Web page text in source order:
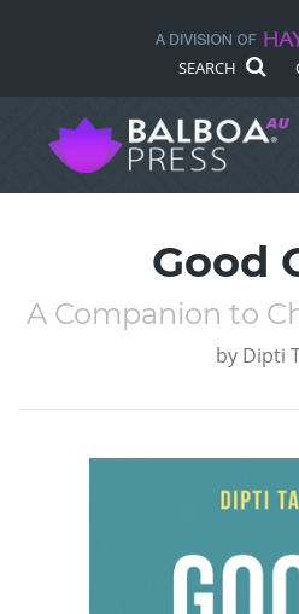
SEARCH
Good
A Companion to
by Dipti